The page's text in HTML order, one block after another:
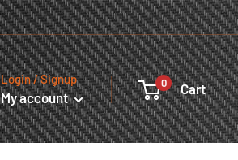
Login / Signup
My account
0 Cart